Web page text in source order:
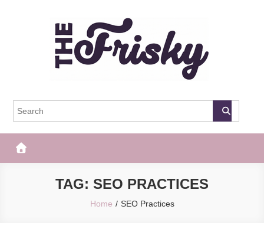
The Frisky
TAG: SEO PRACTICES
Home SEO Practices